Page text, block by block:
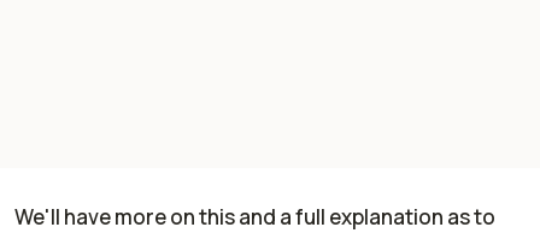
We'll have more on this and a full explanation as to